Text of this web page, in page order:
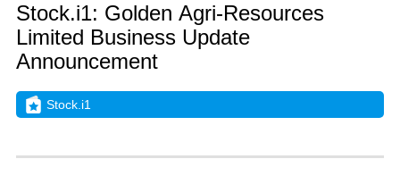
Stock.i1: Golden Agri-Resources
Limited Business Update
Announcement
Stock.i1